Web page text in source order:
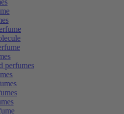
perfumes